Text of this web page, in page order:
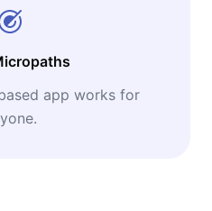
app works for